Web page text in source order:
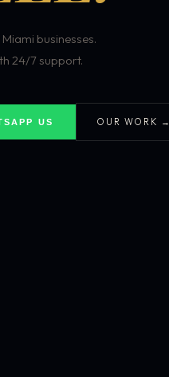
businesses.
24/7 support.
US OUR WORK →